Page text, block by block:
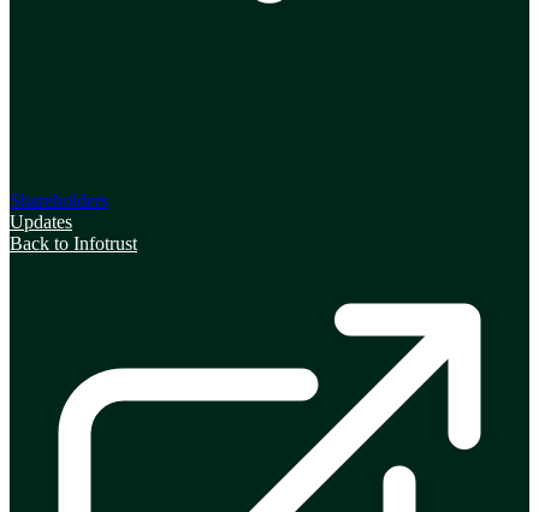
Shareholders
Updates
Back to Infotrust